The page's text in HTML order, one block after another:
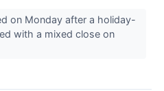
on Monday after a holiday-
with a mixed close on